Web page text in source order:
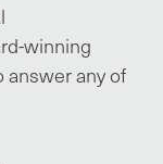
winning
answer any of